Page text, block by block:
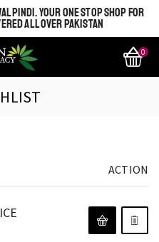
YOUR ONE STOP SHOP FOR
ALL OVER PAKISTAN
0
ACTION